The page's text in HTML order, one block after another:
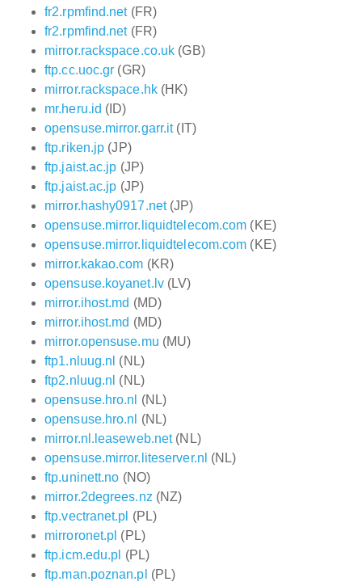
fr2.rpmfind.net(FR)
fr2.rpmfind.net(FR)
mirror.rackspace.co.uk (GB)
ftp.cc.uoc.gr (GR)
mirror.rackspace.hk(HK)
mr.heru.id (ID)
opensuse.mirror.garr.it(IT)
ftp.riken.jp (JP)
ftp.jaist.ac.jp (JP)
ftp.jaist.ac.jp (JP)
mirror.hashy0917.net(JP)
opensuse.mirror.liquidtelecom.com (KE)
opensuse.mirror.liquidtelecom.com (KE)
mirror.kakao.com (KR)
opensuse.koyanet.lv(LV)
mirror.ihost.md (MD)
mirror.ihost.md (MD)
mirror.opensuse.mu (MU)
ftp1.nluug.nl (NL)
ftp2.nluug.nl (NL)
opensuse.hro.nl
(NL)
opensuse.hro.nl
(NL)
mirror.nl.leaseweb.net(NL)
opensuse.mirror.liteserver.nl (NL)
ftp.uninett.no (NO)
mirror.2degrees.nz (NZ)
ftp.vectranet.pl (PL)
mirroronet.pl (PL)
ftp.icm.edu.pl (PL)
ftp.man.poznan.pl (PL)